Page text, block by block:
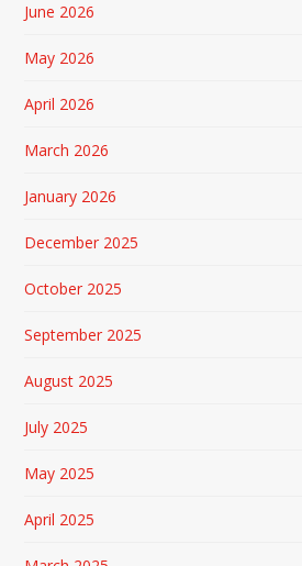
June 2026
May 2026
April 2026
March 2026
January 2026
December 2025
October 2025
September 2025
August 2025
July 2025
May 2025
April 2025